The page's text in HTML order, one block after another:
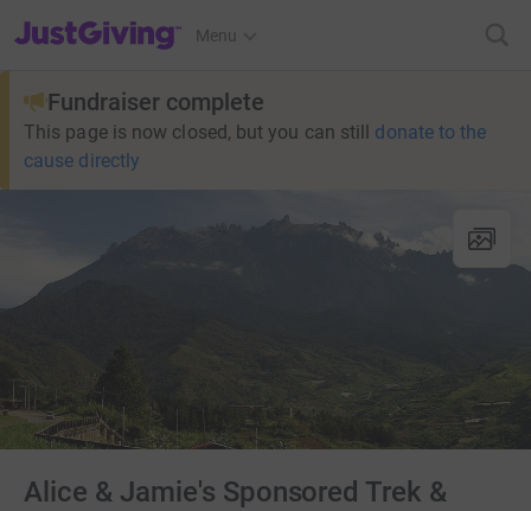
JustGiving’s homepage
Menu
Fundraiser complete
This page is now closed, but you can still donate to the
cause directly
Alice & Jamie's Sponsored Trek &